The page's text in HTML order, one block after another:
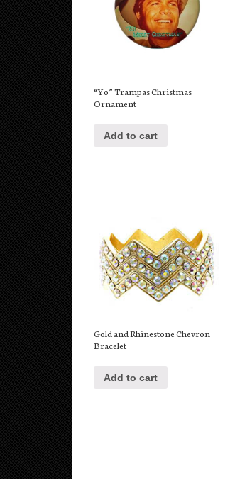
“Yo” Trampas Christmas
Ornament
Add to cart
Gold and Rhinestone Chevron
Bracelet
Add to cart